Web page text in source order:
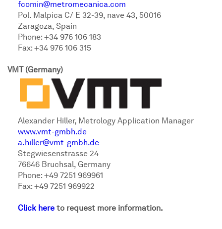
fcomin@metromecanica.com
Pol. Malpica C/ E 32-39, nave 43, 50016
Zaragoza, Spain
Phone: +34 976 106 183
Fax: +34 976 106 315
VMT (Germany)
Alexander Hiller, Metrology Application Manager
www.vmt-gmbh.de
a.hiller@vmt-gmbh.de
Stegwiesenstrasse 24
76646 Bruchsal, Germany
Phone: +49 7251 969961
Fax: +49 7251 969922
Click here to request more information.